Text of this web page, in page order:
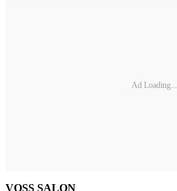
Ad Loading...
VOSS SALON